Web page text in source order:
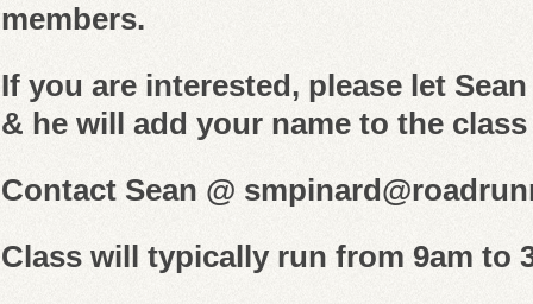
members.
If you are interested, please let
& he will add your name to the
Contact Sean @
Class will typically run from 9am to